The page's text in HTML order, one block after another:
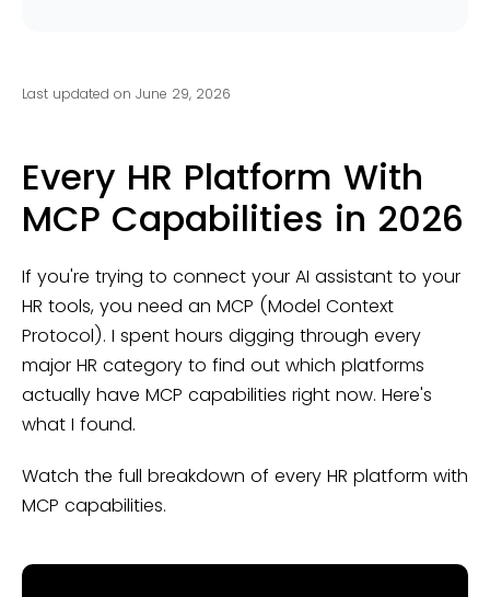
Last updated on June 29, 2026
Every HR Platform With
MCP Capabilities in 2026
If you're trying to connect your AI assistant to your
HR tools, you need an MCP (Model Context
Protocol). I spent hours digging through every
major HR category to find out which platforms
actually have MCP capabilities right now. Here's
what I found.
Watch the full breakdown of every HR platform with
MCP capabilities.